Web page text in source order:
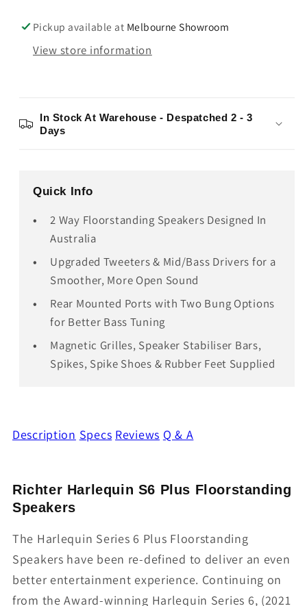
Pickup available at Melbourne Showroom
View store information
In Stock At Warehouse - Despatched 2 - 3
Days
Quick Info
2 Way Floorstanding Speakers Designed In
Australia
Upgraded Tweeters & Mid/Bass Drivers for a
Smoother, More Open Sound
Rear Mounted Ports with Two Bung Options
for Better Bass Tuning
Magnetic Grilles, Speaker Stabiliser Bars,
Spikes, Spike Shoes & Rubber Feet Supplied
Description Specs Reviews Q & A
Richter Harlequin S6 Plus Floorstanding
Speakers
The Harlequin Series 6 Plus Floorstanding
Speakers have been re-defined to deliver an even
better entertainment experience. Continuing on
from the Award-winning Harlequin Series 6, (2021